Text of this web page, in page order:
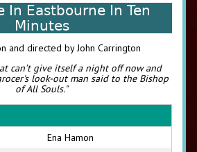
In Eastbourne In Ten
Minutes
and directed by John Carrington
can’t give itself a night off now and
look-out man said to the Bishop
of All Souls."
Ena Hamon